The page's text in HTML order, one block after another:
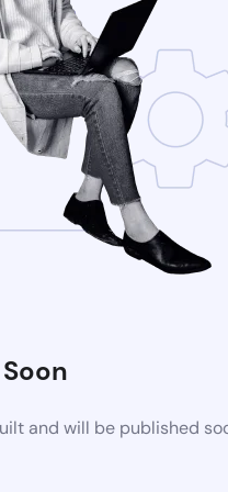
and will be published